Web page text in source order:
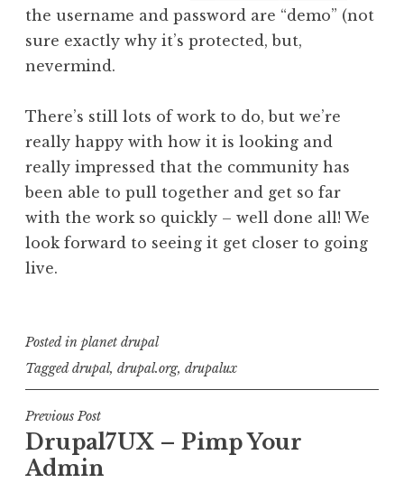
the username and password are “demo” (not
sure exactly why it’s protected, but,
nevermind.
There’s still lots of work to do, but we’re
really happy with how it is looking and
really impressed that the community has
been able to pull together and get so far
with the work so quickly – well done all! We
look forward to seeing it get closer to going
live.
Posted in planet drupal
Taggeddrupal, drupal.org, drupalux
Post
navigation
Previous Post
Drupal7UX – Pimp Your
Admin